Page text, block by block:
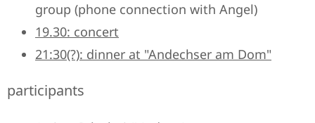
group (phone connection with Angel)
19.30: concert
21:30(?): dinner at "Andechser am Dom"
participants